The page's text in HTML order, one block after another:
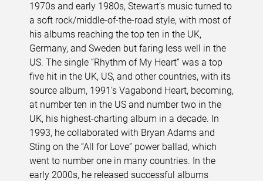
1970s and early 1980s, Stewart’s music turned to
a soft rock/middle-of-the-road style, with most of
his albums reaching the top ten in the UK,
Germany, and Sweden but faring less well in the
US. The single “Rhythm of My Heart” was a top
five hit in the UK, US, and other countries, with its
source album, 1991’s Vagabond Heart, becoming,
at number ten in the US and number two in the
UK, his highest-charting album in a decade. In
1993, he collaborated with Bryan Adams and
Sting on the “All for Love” power ballad, which
went to number one in many countries. In the
early 2000s, he released successful albums